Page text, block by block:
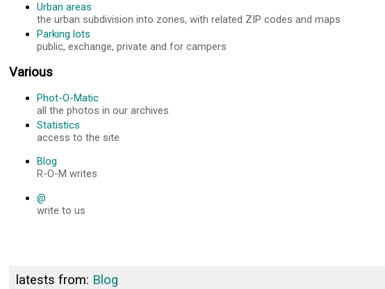
Urban areas
the urban subdivision into zones, with related ZIP codes and maps
Parking lots
public, exchange, private and for campers
Various
Phot-O-Matic
all the photos in our archives
Statistics
access to the site
Blog
R-O-M writes
@
write to us
latests from: Blog